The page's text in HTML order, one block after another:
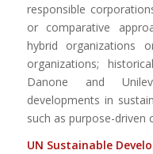
responsible
or comparative
hybrid organizations
organizations;
Danone and
developments in
such as purpose-driven
UN SustainableDev